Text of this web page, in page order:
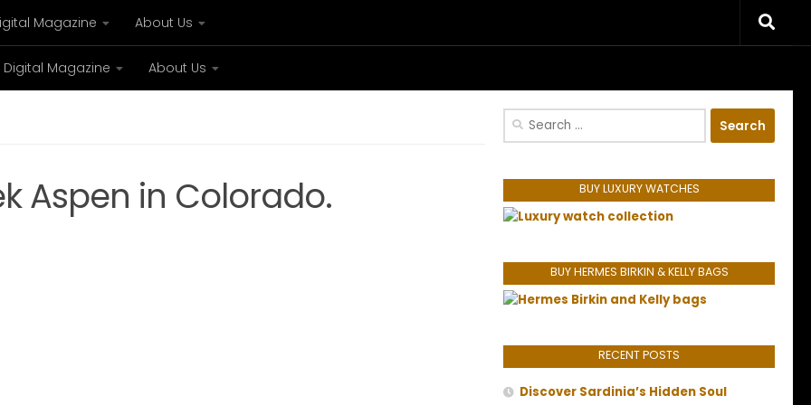
Magazine About Us
Digital Magazine About Us
Aspen in Colorado.
Search
BUY LUXURY WATCHES
BUY HERMES BIRKIN & KELLY BAGS
RECENT POSTS
Discover Sardinia’s Hidden Soul